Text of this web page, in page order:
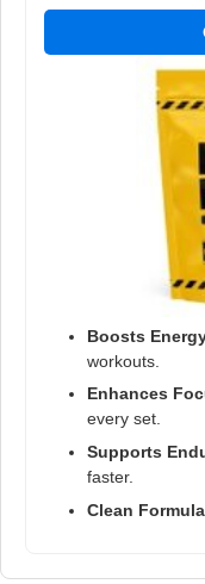
Boosts
workouts.
Enhances
every set.
Supports
faster.
Clean